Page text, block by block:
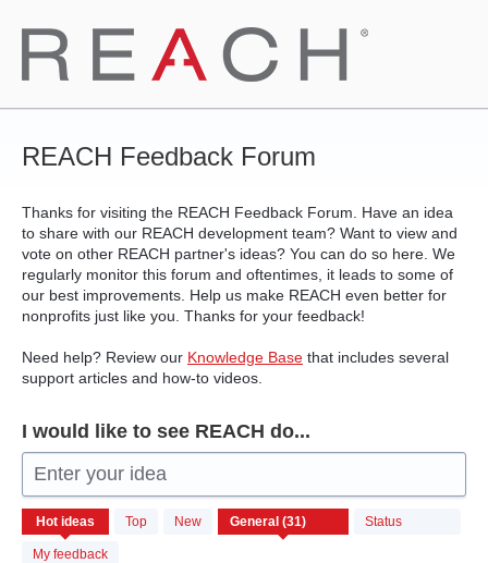
Skip
to
content
REACH Feedback Forum
Thanks for visiting the REACH Feedback Forum. Have an idea
to share with our REACH development team? Want to view and
vote on other REACH partner's ideas? You can do so here. We
regularly monitor this forum and oftentimes, it leads to some of
our best improvements. Help us make REACH even better for
nonprofits just like you. Thanks for your feedback!
Need help? Review our Knowledge Base that includes several
support articles and how-to videos.
I would like to see REACH do...
Enter your idea
Hot ideas Top New Status
My feedback
31
results
found